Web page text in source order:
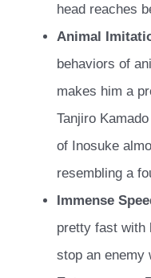
head reaches
Animal
behaviors of
makes him a
Tanjiro
of Inosuke
resembling a
Immense
pretty fast with
stop an enemy